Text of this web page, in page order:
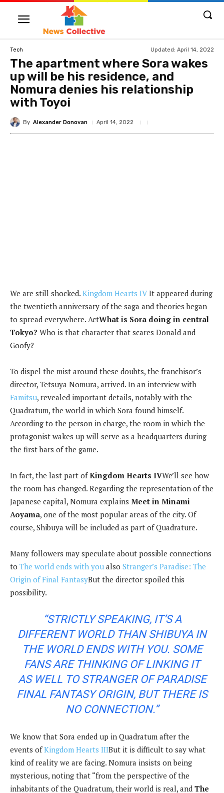
Tech Updated: April 14, 2022
The apartment where Sora wakes
up will be his residence, and
Nomura denies his relationship
with Toyoi
By Alexander Donovan April 14, 2022
We are still shocked. Kingdom Hearts IVIt appeared during
the twentieth anniversary of the saga and theories began
to spread everywhere. ActWhat is Sora doing in central
Tokyo? Who is that character that scares Donald and
Goofy?
To dispel the mist around these doubts, the franchisor’s
director, Tetsuya Nomura, arrived. In an interview with
Famitsu, revealed important details, notably with the
Quadratum, the world in which Sora found himself.
According to the person in charge, the room in which the
protagonist wakes up will serve as a headquarters during
the first bars of the game.
In fact, the last part ofKingdom Hearts IVWe’ll see how
the room has changed. Regarding the representation of the
Japanese capital, Nomura explains Meet in Minami
Aoyama, one of the most popular areas of the city. Of
course, Shibuya will be included as part of Quadrature.
Many followers may speculate about possible connections
to The world ends with you also Stranger’s Paradise: The
Origin of Final FantasyBut the director spoiled this
possibility.
“STRICTLY SPEAKING, IT’S A
DIFFERENT WORLD THAN SHIBUYA IN
THE WORLD ENDS WITH YOU. SOME
FANS ARE THINKING OF LINKING IT
AS WELL TO STRANGER OF PARADISE
FINAL FANTASY ORIGIN, BUT THERE IS
NO CONNECTION.”
We know that Sora ended up in Quadratum after the
events ofKingdom Hearts IIIBut it is difficult to say what
kind of reality we are facing. Nomura insists on being
mysterious, noting that “from the perspective of the
inhabitants of the Quadratum, their world is real, and The